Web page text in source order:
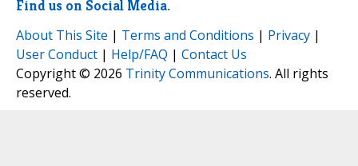
Find us on Social Media.
About This Site | Terms and Conditions | Privacy |
User Conduct | Help/FAQ | Contact Us
Copyright © 2026 Trinity Communications. All rights
reserved.